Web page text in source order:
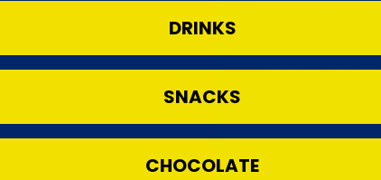
actual product. This is
batch. If you have any
Nutritional
DRINKS
SNACKS
CHOCOLATE